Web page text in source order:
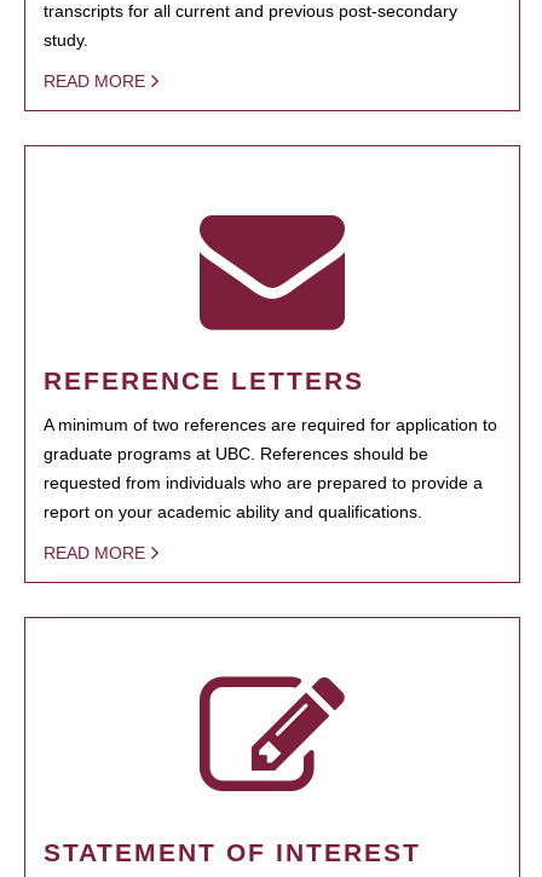
transcripts for all current and previous post-secondary
study.
READ MORE
REFERENCE LETTERS
A minimum of two references are required for application to
graduate programs at UBC. References should be
requested from individuals who are prepared to provide a
report on your academic ability and qualifications.
READ MORE
STATEMENT OF INTEREST